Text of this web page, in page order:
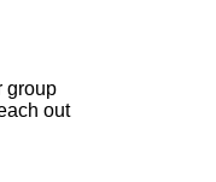
group
out